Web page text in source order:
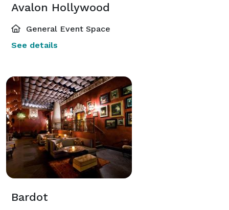
Avalon Hollywood
General Event Space
See details
Bardot